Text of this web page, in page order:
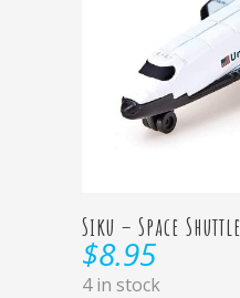
Siku – Space Shuttle
$8.95
4 in stock